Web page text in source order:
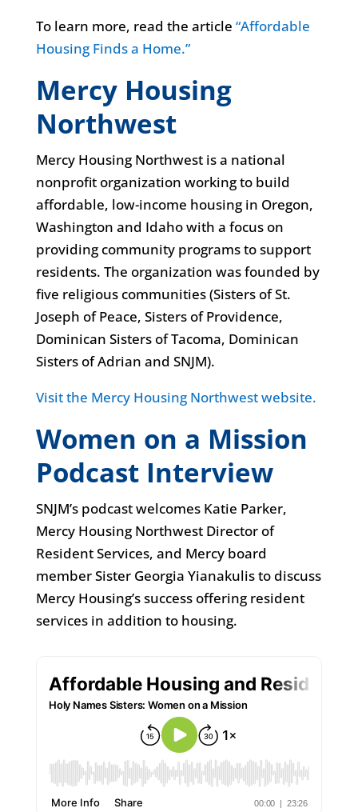
To learn more, read the article “Affordable
Housing Finds a Home.”
Mercy Housing
Northwest
Mercy Housing Northwest is a national
nonprofit organization working to build
affordable, low-income housing in Oregon,
Washington and Idaho with a focus on
providing community programs to support
residents. The organization was founded by
five religious communities (Sisters of St.
Joseph of Peace, Sisters of Providence,
Dominican Sisters of Tacoma, Dominican
Sisters of Adrian and SNJM).
Visit the Mercy Housing Northwest website.
Women on a Mission
Podcast Interview
SNJM’s podcast welcomes Katie Parker,
Mercy Housing Northwest Director of
Resident Services, and Mercy board
member Sister Georgia Yianakulis to discuss
Mercy Housing’s success offering resident
services in addition to housing.